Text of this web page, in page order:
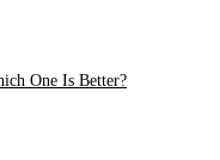
One Is Better?